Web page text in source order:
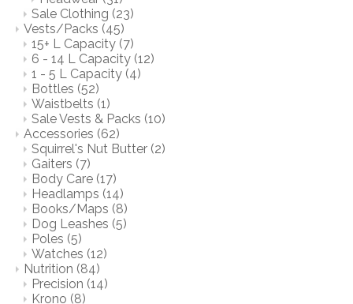
Sale Clothing (23)
Vests/Packs (45)
15+ L Capacity (7)
6 - 14 L Capacity (12)
1 - 5 L Capacity (4)
Bottles (52)
Waistbelts (1)
Sale Vests & Packs (10)
Accessories (62)
Squirrel's Nut Butter (2)
Gaiters (7)
Body Care (17)
Headlamps (14)
Books/Maps (8)
Dog Leashes (5)
Poles (5)
Watches (12)
Nutrition (84)
Precision (14)
Krono (8)